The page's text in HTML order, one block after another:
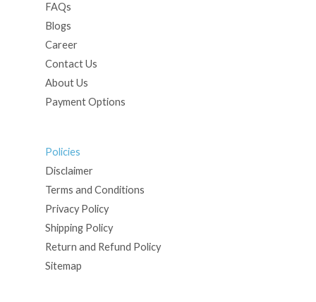
FAQs
Blogs
Career
Contact Us
About Us
Payment Options
Policies
Disclaimer
Terms and Conditions
Privacy Policy
Shipping Policy
Return and Refund Policy
Sitemap